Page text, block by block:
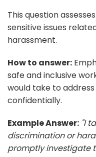
This question
sensitive issues
harassment.
How to answer:
safe and inclusive
would take to
confidentially.
Example Answer: "I
discrimination or
promptly investigate